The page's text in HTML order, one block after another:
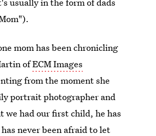
mom has been chronicling
ofECM Images
from the moment she
portrait photographer and
we had our first child, he has
never been afraid to let